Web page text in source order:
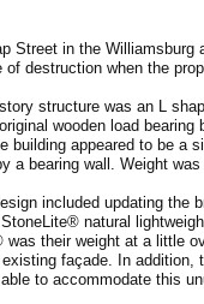
Street in the
of destruction when the
structure was an L
wooden load
building appeared to be a
a bearing wall. Weight
included updating the
natural
was their weight at a little
façade. In addition,
to accommodate this